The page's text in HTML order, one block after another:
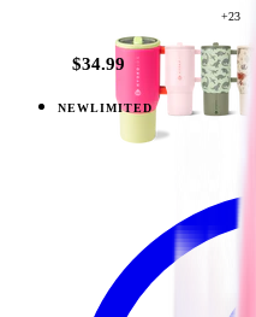
+23
$34.99
NEWLIMITED
Midnight Sage